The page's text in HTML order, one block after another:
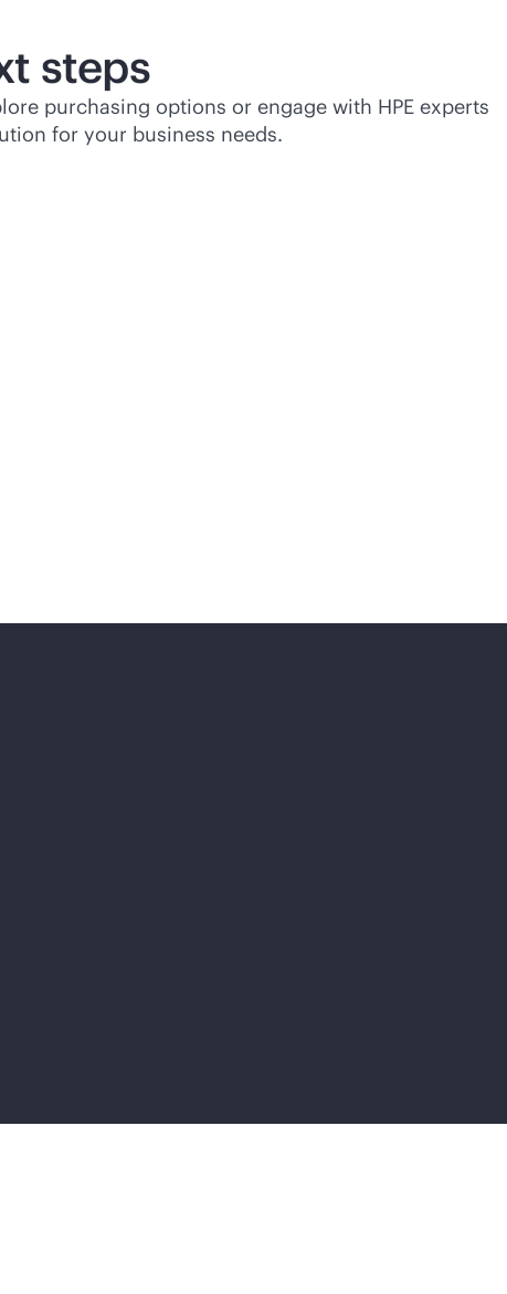
steps
purchasing options or engage with HPE experts
for your business needs.